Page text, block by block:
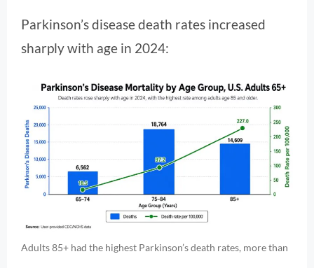
Parkinson’s disease death rates increased
sharply with age in 2024:
Adults 85+ had the highest Parkinson’s death rates, more than